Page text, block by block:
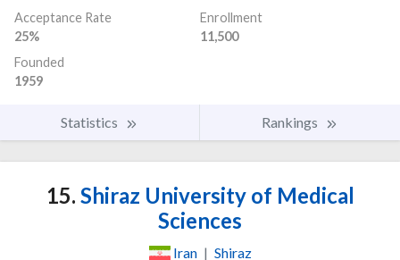
Acceptance Rate
25%
Enrollment
11,500
Founded
1959
Statistics Rankings
15. Shiraz University of Medical
Sciences
Iran | Shiraz